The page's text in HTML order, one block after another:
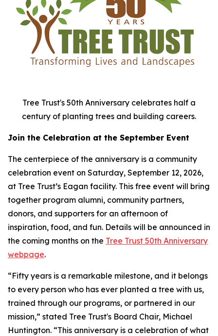
Tree Trust's 50th Anniversary celebrates half a
century of planting trees and building careers.
Join the Celebration at the September Event
The centerpiece of the anniversary is a community
celebration event on Saturday, September 12, 2026,
at Tree Trust’s Eagan facility. This free event will bring
together program alumni, community partners,
donors, and supporters for an afternoon of
inspiration, food, and fun. Details will be announced in
the coming months on the Tree Trust 50th Anniversary
webpage.
“Fifty years is a remarkable milestone, and it belongs
to every person who has ever planted a tree with us,
trained through our programs, or partnered in our
mission,” stated Tree Trust's Board Chair, Michael
Huntington. “This anniversary is a celebration of what